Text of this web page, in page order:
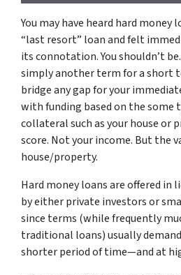
You may have heard hard money
“last resort” loan and felt
its connotation. You shouldn’t
simply another term for a short
bridge any gap for your
with funding based on the some
collateral such as your house or
score. Not your income. But the
house/property.
Hard money loans are offered in
by either private investors or
since terms (while frequently
traditional loans) usually
shorter period of time—and at